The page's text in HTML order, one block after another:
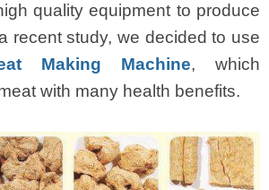
quality equipment to produce
recent study, we decided to use
Making Machine, which
with many health benefits.